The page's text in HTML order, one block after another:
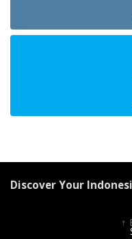
Discover Your
↑